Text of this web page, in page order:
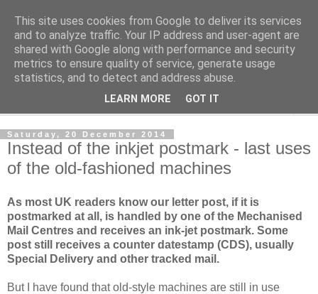
Norvic Philatelics Blog
The latest news on GB stamps fromNorvic Philatelics
Saturday, 20 December 2014
Instead of the inkjet postmark - last uses
of the old-fashioned machines
As most UK readers know our letter post, if it is
postmarked at all, is handled by one of the Mechanised
Mail Centres and receives an ink-jet postmark. Some
post still receives a counter datestamp (CDS), usually
Special Delivery and other tracked mail.
But I have found that old-style machines are still in use
This site uses cookies from Google to deliver its services
and to analyze traffic. Your IP address and user-agent are
shared with Google along with performance and security
metrics to ensure quality of service, generate usage
statistics, and to detect and address abuse.
LEARN MORE GOT IT